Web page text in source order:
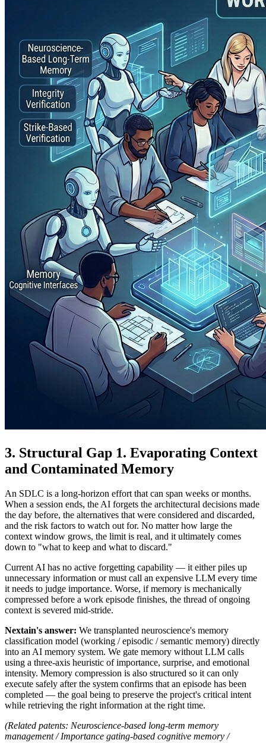
Structural Gap 1. Evaporating Context
and Contaminated Memory
An SDLC is a long-horizon effort that can span weeks or months.
When a session ends, the AI forgets the architectural decisions made
the day before, the alternatives that were considered and discarded,
and the risk factors to watch out for. No matter how large the
context window grows, the limit is real, and it ultimately comes
down to "what to keep and what to discard."
Current AI has no active forgetting capability — it either piles up
unnecessary information or must call an expensive LLM every time
it needs to judge importance. Worse, if memory is mechanically
compressed before a work episode finishes, the thread of ongoing
context is severed mid-stride.
Nextain's answer: We transplanted neuroscience's memory
classification model (working / episodic / semantic memory) directly
into an AI memory system. We gate memory without LLM calls
using a three-axis heuristic of importance, surprise, and emotional
intensity. Memory compression is also structured so it can only
execute safely after the system confirms that an episode has been
completed — the goal being to preserve the project's critical intent
while retrieving the right information at the right time.
(Related patents: Neuroscience-based long-term memory
management / Importance gating-based cognitive memory /